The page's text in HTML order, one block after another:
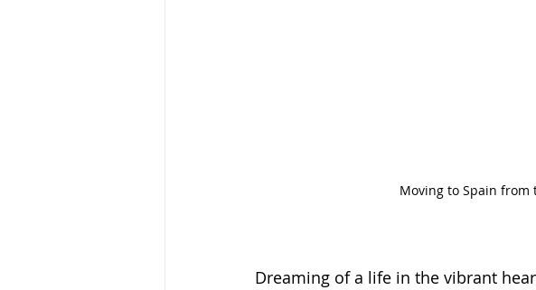
Moving to Spain from
Dreaming of a life in the vibrant